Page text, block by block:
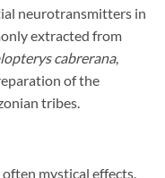
neurotransmitters in
extracted from
cabrerana,
of the
tribes.
mystical effects.